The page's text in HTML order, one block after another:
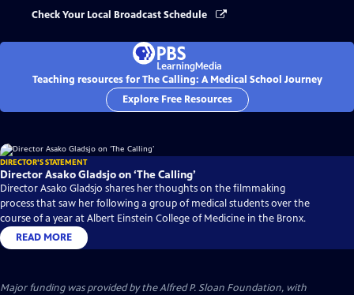
Check Your Local Broadcast Schedule
Teaching resources for The Calling: A Medical School Journey
Explore Free Resources
DIRECTOR'S STATEMENT
Director Asako Gladsjo on ‘The Calling’
Director Asako Gladsjo shares her thoughts on the filmmaking
process that saw her following a group of medical students over the
course of a year at Albert Einstein College of Medicine in the Bronx.
READ MORE
Major funding was provided by the Alfred P. Sloan Foundation, with